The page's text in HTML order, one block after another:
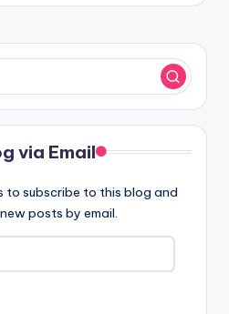
via Email
to subscribe to this blog and
posts by email.